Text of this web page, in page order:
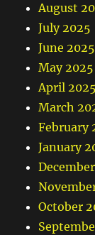
August
July 2025
June 2025
May 2025
April 2025
March
February
January
October